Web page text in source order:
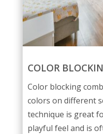
COLOR
Color blocking
colors on different
technique is great
playful feel and is